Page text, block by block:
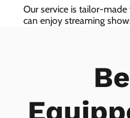
Our service is tailor-
can enjoy streaming